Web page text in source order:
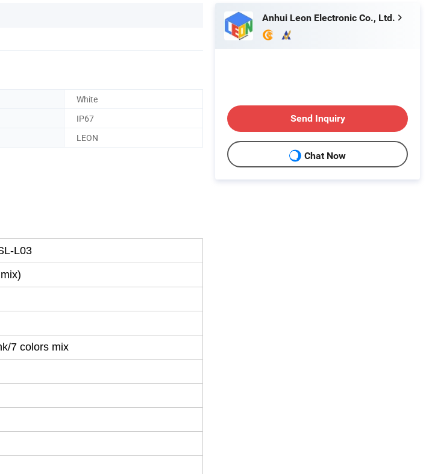
White
IP67
LEON
L03
7 colors mix
Anhui Leon Electronic Co., Ltd.
Send Inquiry
Chat Now